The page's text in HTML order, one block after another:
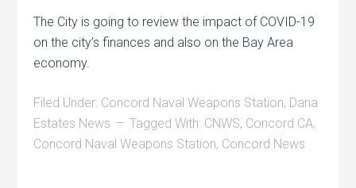
The City is going to review the impact of COVID-19
on the city’s finances and also on the Bay Area
economy.
Filed Under: Concord Naval Weapons Station, Dana
Estates News
Tagged With: CNWS, Concord CA,
Concord Naval Weapons Station, Concord News